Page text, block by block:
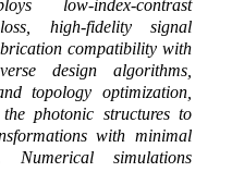
low-index-contrast
high-fidelity signal
compatibility with
design algorithms,
topology optimization,
photonic structures to
with minimal
simulations